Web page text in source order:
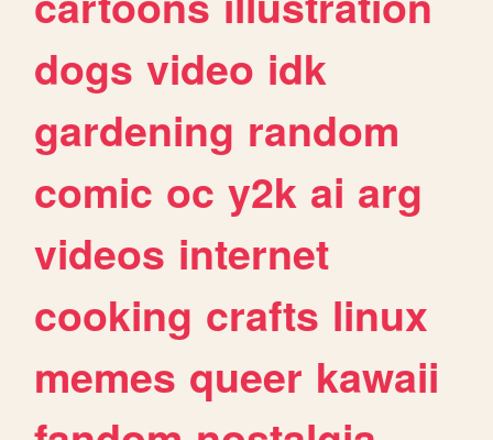
dogs video idk
gardening random
comic oc y2k ai arg
videos internet
cooking crafts linux
memes queer kawaii